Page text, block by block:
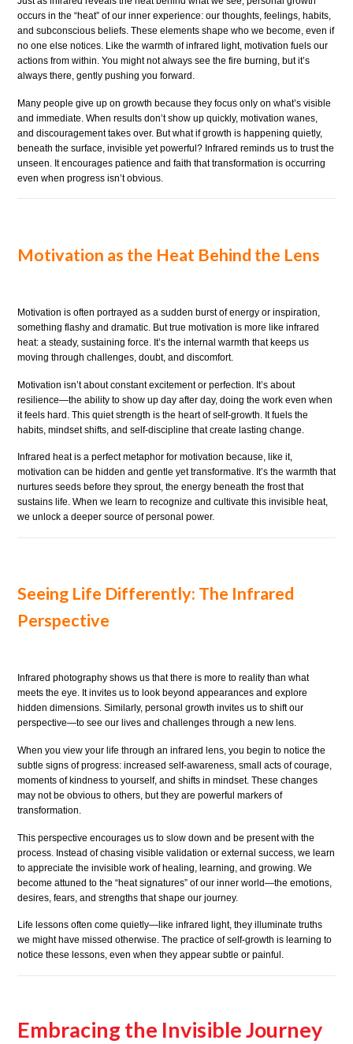
occurs in the “heat” of our inner experience: our thoughts, feelings, habits,
and subconscious beliefs. These elements shape who we become, even if
no one else notices. Like the warmth of infrared light, motivation fuels our
actions from within. You might not always see the fire burning, but it’s
always there, gently pushing you forward.
Many people give up on growth because they focus only on what’s visible
and immediate. When results don’t show up quickly, motivation wanes,
and discouragement takes over. But what if growth is happening quietly,
beneath the surface, invisible yet powerful? Infrared reminds us to trust the
unseen. It encourages patience and faith that transformation is occurring
even when progress isn’t obvious.
Motivation as the Heat Behind the Lens
Motivation is often portrayed as a sudden burst of energy or inspiration,
something flashy and dramatic. But true motivation is more like infrared
heat: a steady, sustaining force. It’s the internal warmth that keeps us
moving through challenges, doubt, and discomfort.
Motivation isn’t about constant excitement or perfection. It’s about
resilience—the ability to show up day after day, doing the work even when
it feels hard. This quiet strength is the heart of self-growth. It fuels the
habits, mindset shifts, and self-discipline that create lasting change.
Infrared heat is a perfect metaphor for motivation because, like it,
motivation can be hidden and gentle yet transformative. It’s the warmth that
nurtures seeds before they sprout, the energy beneath the frost that
sustains life. When we learn to recognize and cultivate this invisible heat,
we unlock a deeper source of personal power.
Seeing Life Differently: The Infrared
Perspective
Infrared photography shows us that there is more to reality than what
meets the eye. It invites us to look beyond appearances and explore
hidden dimensions. Similarly, personal growth invites us to shift our
perspective—to see our lives and challenges through a new lens.
When you view your life through an infrared lens, you begin to notice the
subtle signs of progress: increased self-awareness, small acts of courage,
moments of kindness to yourself, and shifts in mindset. These changes
may not be obvious to others, but they are powerful markers of
transformation.
This perspective encourages us to slow down and be present with the
process. Instead of chasing visible validation or external success, we learn
to appreciate the invisible work of healing, learning, and growing. We
become attuned to the “heat signatures” of our inner world—the emotions,
desires, fears, and strengths that shape our journey.
Life lessons often come quietly—like infrared light, they illuminate truths
we might have missed otherwise. The practice of self-growth is learning to
notice these lessons, even when they appear subtle or painful.
Embracing the Invisible Journey